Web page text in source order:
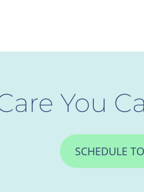
You
SCHEDULE